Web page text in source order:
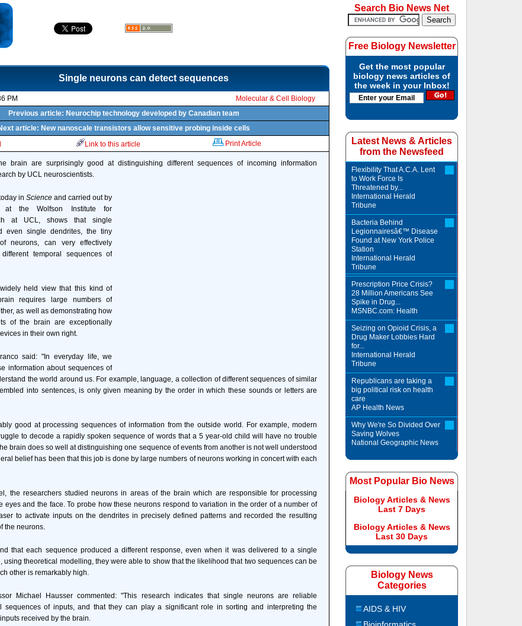
Single neurons can detect sequences
PM
Molecular & Cell Biology
Previous article: Neurochip technology developed by Canadian team
article: New nanoscale transistors allow sensitive probing inside cells
Link to this article Print Article
brain are surprisingly good at distinguishing different sequences of incoming information
by UCL neuroscientists.
inScience and carried out by
at the Wolfson Institute for
at UCL, shows that single
even single dendrites, the tiny
neurons, can very effectively
temporal sequences of
held view that this kind of
requires large numbers of
as well as demonstrating how
of the brain are exceptionally
in their own right.
said: "In everyday life, we
information about sequences of
the world around us. For example, language, a collection of different sequences of similar
into sentences, is only given meaning by the order in which these sounds or letters are
good at processing sequences of information from the outside world. For example, modern
to decode a rapidly spoken sequence of words that a 5 year-old child will have no trouble
brain does so well at distinguishing one sequence of events from another is not well understood
belief has been that this job is done by large numbers of neurons working in concert with each
the researchers studied neurons in areas of the brain which are responsible for processing
eyes and the face. To probe how these neurons respond to variation in the order of a number of
to activate inputs on the dendrites in precisely defined patterns and recorded the resulting
the neurons.
that each sequence produced a different response, even when it was delivered to a single
using theoretical modelling, they were able to show that the likelihood that two sequences can be
other is remarkably high.
Michael Hausser commented: "This research indicates that single neurons are reliable
sequences of inputs, and that they can play a significant role in sorting and interpreting the
received by the brain.
Search Bio News Net
Free Biology Newsletter
Get the most popular
biology news articles of
the week in your Inbox!
Latest News & Articles
from the Newsfeed
Flexibility That A.C.A. Lent
to Work Force Is
Threatened by...
International Herald
Tribune
Bacteria Behind
Legionnairesâ€™ Disease
Found at New York Police
Station
International Herald
Tribune
Prescription Price Crisis?
28 Million Americans See
Spike in Drug...
MSNBC.com: Health
Seizing on Opioid Crisis, a
Drug Maker Lobbies Hard
for...
International Herald
Tribune
Republicans are taking a
big political risk on health
care
AP Health News
Why We're So Divided Over
Saving Wolves
National Geographic News
Most Popular Bio News
Biology Articles & News
Last 7 Days
Biology Articles & News
Last 30 Days
Biology News
Categories
AIDS & HIV